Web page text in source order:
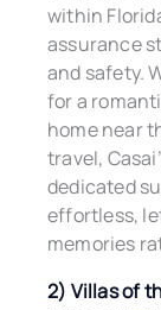
within
assurance
and safety.
for a
home near
travel,
dedicated
effortless,
memories
2) Villas of